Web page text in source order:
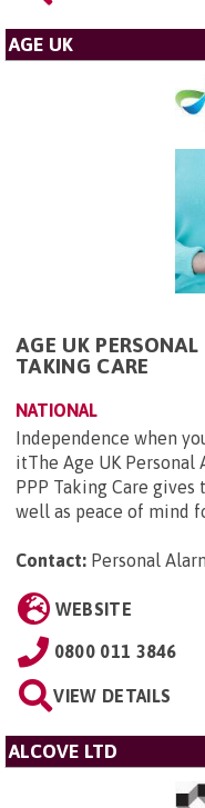
AGE UK
AGE UK
TAKING CARE
NATIONAL
Independence when
itThe Age UK
PPP Taking Care gives
well as peace of mind
Contact: Personal
WEBSITE
0800 011 3846
VIEW DETAILS
ALCOVE LTD